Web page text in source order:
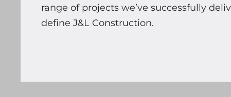
range of projects we’ve successfully
define J&L Construction.